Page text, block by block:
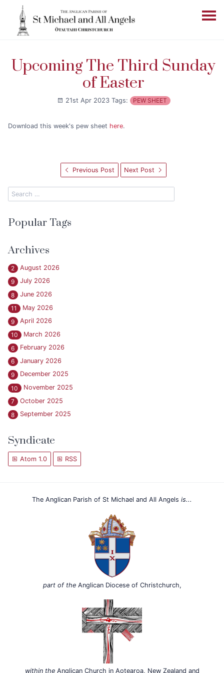
Upcoming The Third Sunday
of Easter
21st Apr 2023 Tags: PEW SHEET
Download this week's pew sheet here.
Previous Post Next Post
Popular Tags
Archives
2
August 2026
9
July 2026
8
June 2026
11
May 2026
9
April 2026
10
March 2026
6
February 2026
6
January 2026
9
December 2025
10
November 2025
7
October 2025
8
September 2025
Syndicate
Atom 1.0 RSS
The Anglican Parish of St Michael and All Angels is...
part of theAnglican Diocese of Christchurch,
within theAnglican Church in Aotearoa, New Zealand and